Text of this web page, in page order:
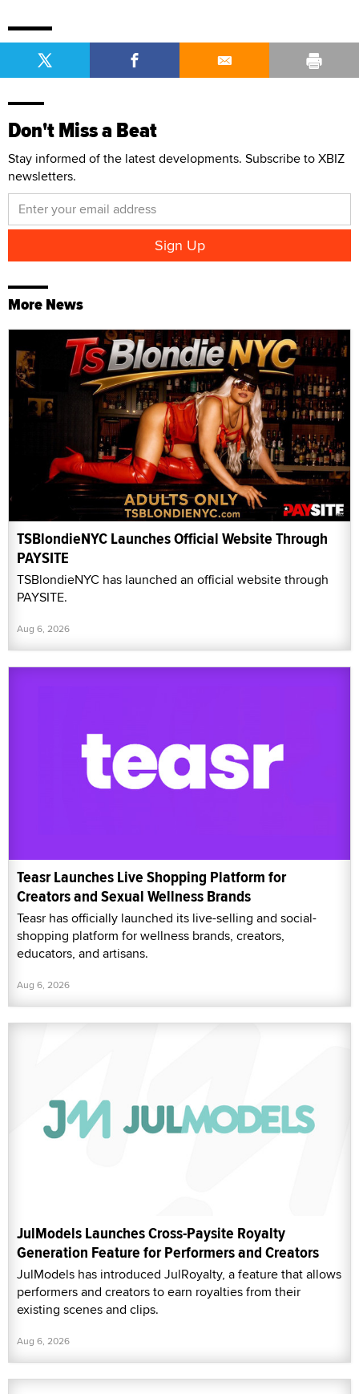
Don't Miss a Beat
Stay informed of the latest developments. Subscribe to XBIZ
newsletters.
More News
TSBlondieNYC Launches Official Website Through
PAYSITE
TSBlondieNYC has launched an official website through
PAYSITE.
Aug 6, 2026
Teasr Launches Live Shopping Platform for
Creators and Sexual Wellness Brands
Teasr has officially launched its live-selling and social-
shopping platform for wellness brands, creators,
educators, and artisans.
Aug 6, 2026
JulModels Launches Cross-Paysite Royalty
Generation Feature for Performers and Creators
JulModels has introduced JulRoyalty, a feature that allows
performers and creators to earn royalties from their
existing scenes and clips.
Aug 6, 2026